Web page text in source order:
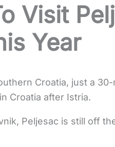
Visit
Year
Croatia, just a
Croatia after Istria.
Peljesac is still off